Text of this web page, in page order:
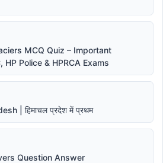
MCQ Quiz – Important
HP Police & HPRCA Exams
| हिमाचल प्रदेश में प्रथम
Question Answer